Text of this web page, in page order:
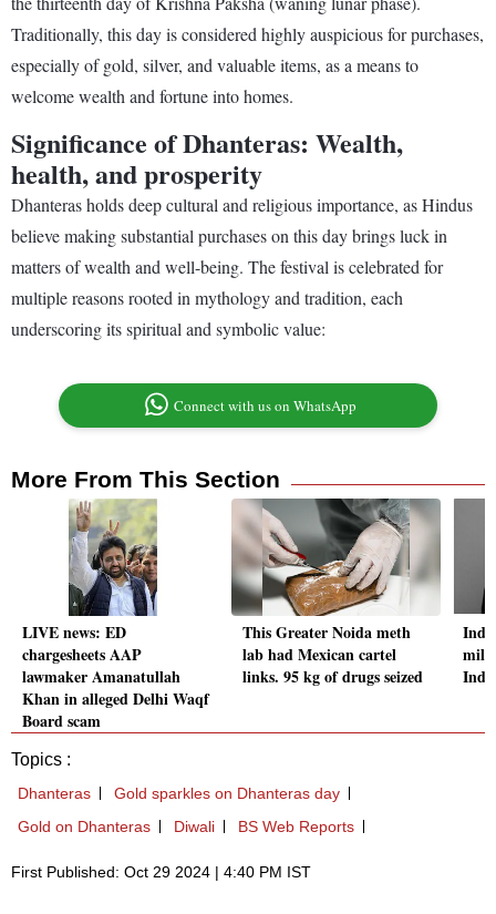
Traditionally, this day is considered highly auspicious for purchases,
especially of gold, silver, and valuable items, as a means to
welcome wealth and fortune into homes.
Significance of Dhanteras: Wealth,
health, and prosperity
Dhanteras holds deep cultural and religious importance, as Hindus
believe making substantial purchases on this day brings luck in
matters of wealth and well-being. The festival is celebrated for
multiple reasons rooted in mythology and tradition, each
underscoring its spiritual and symbolic value:
Connect with us on WhatsApp
More From This Section
LIVE news: ED
chargesheets AAP
lawmaker Amanatullah
Khan in alleged Delhi Waqf
Board scam
This Greater Noida meth
lab had Mexican cartel
links. 95 kg of drugs seized
Topics :
Dhanteras
Gold sparkles on Dhanteras day
Gold on Dhanteras
Diwali BS Web Reports
First Published: Oct 29 2024 | 4:40 PM IST